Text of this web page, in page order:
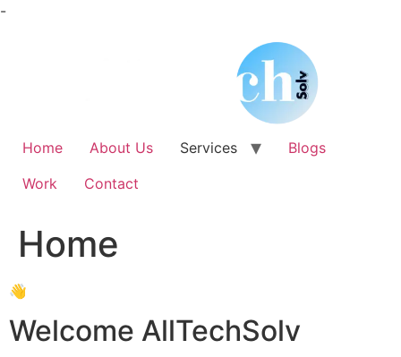
-Skip
Home About Us Services
Blogs
Work
Contact
Home
👋
Welcome AllTechSolv